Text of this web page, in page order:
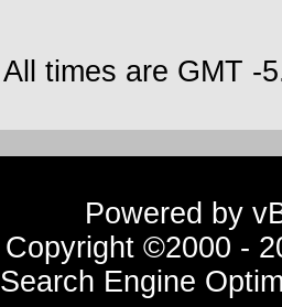
All times are GMT -
Powered by
Copyright ©2000 -
Search Engine